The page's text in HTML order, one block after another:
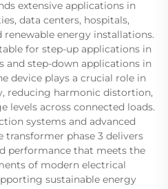
extensive applications in
data centers, hospitals,
energy installations.
for step-up applications in
and step-down applications in
device plays a crucial role in
reducing harmonic distortion,
levels across connected loads.
systems and advanced
phase 3 delivers
performance that meets the
of modern electrical
sustainable energy